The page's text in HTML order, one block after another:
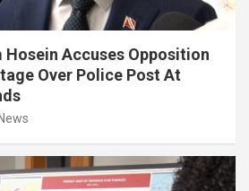
Accuses Opposition
Over Police Post At